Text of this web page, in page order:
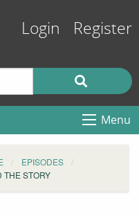
Login Register
Menu
EPISODES
THE STORY